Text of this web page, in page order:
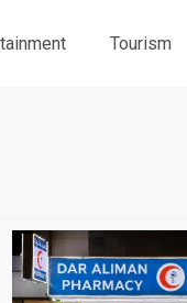
Tourism